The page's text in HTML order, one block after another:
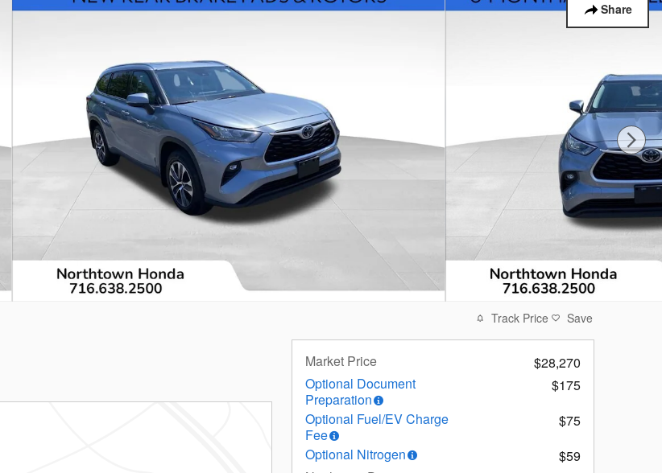
Share
Track Price Save
Market Price
$28,270
Optional Document
Preparation
$175
Optional Fuel/EV Charge
Fee
$75
Optional Nitrogen
$59